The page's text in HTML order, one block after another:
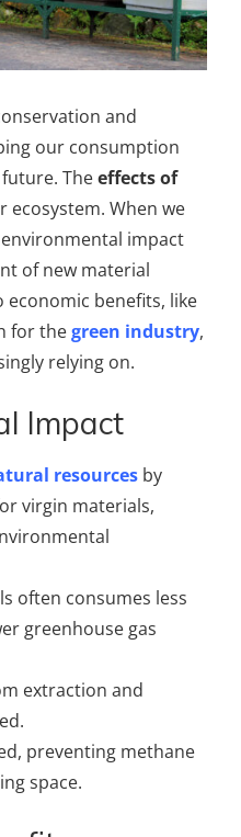
and
our consumption
Theeffects of
ecosystem. When we
impact
of new material
benefits, like
for thegreen industry,
relying on.
Impact
resources by
virgin materials,
often consumes less
greenhouse gas
extraction and
preventing methane
space.